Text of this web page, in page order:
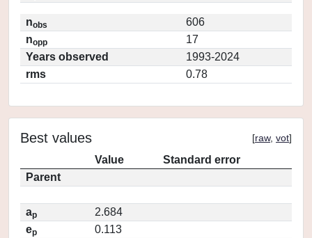
nobs
606
nopp
17
Years observed
1993-2024
rms
0.78
Best values [raw, vot]
Value
Standard error
Parent
ap
2.684
ep
0.113